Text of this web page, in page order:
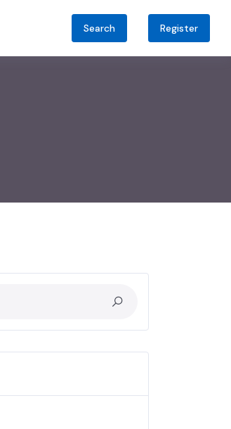
Search Register